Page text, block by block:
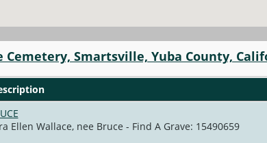
Cemetery, Smartsville, Yuba County,
Ellen Wallace, nee Bruce - Find A Grave: 15490659